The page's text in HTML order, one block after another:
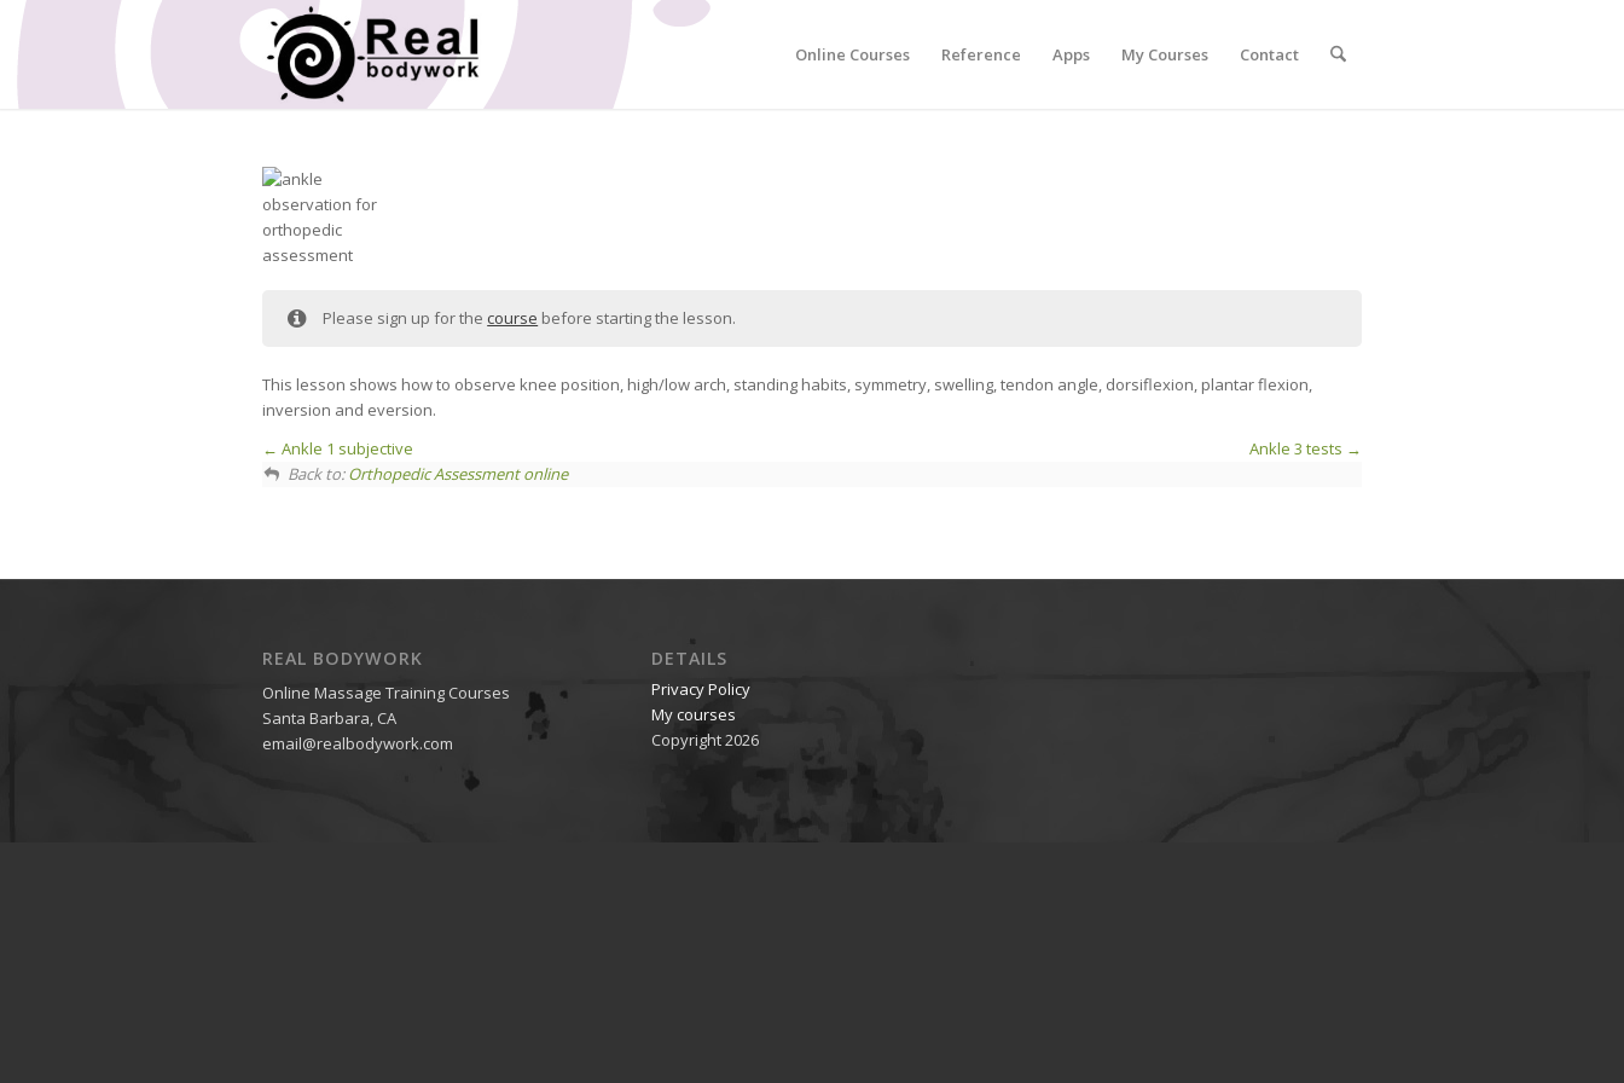
Online Courses Reference Apps My Courses Contact
Please sign up for the course before starting the lesson.
This lesson shows how to observe knee position, high/low arch, standing habits, symmetry, swelling, tendon angle, dorsiflexion, plantar flexion,
inversion and eversion.
Ankle 1 subjective
Ankle 3 tests
Back to:Orthopedic Assessment online
REAL BODYWORK
Online Massage Training Courses
Santa Barbara, CA
email@realbodywork.com
DETAILS
Privacy Policy
My courses
Copyright 2026